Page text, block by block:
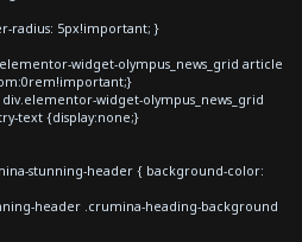
radius: 5px!important; }
widget-olympus_news_grid article
widget-olympus_news_grid
text {display:none;}
stunning-header { background-color:
header .crumina-heading-background